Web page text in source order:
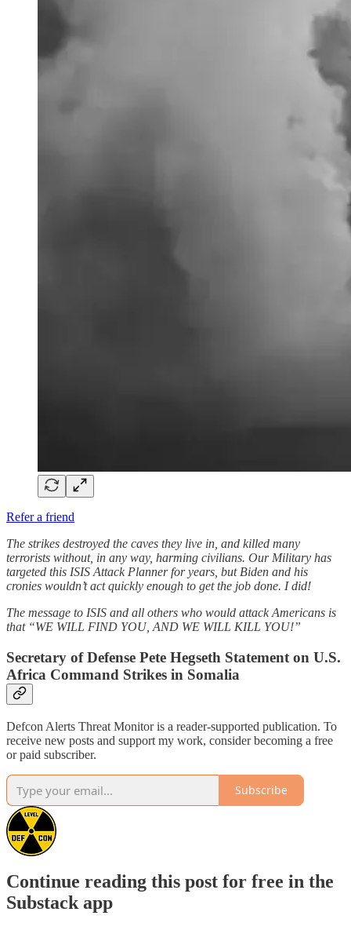
Refer a friend
The strikes destroyed the caves they live in, and killed many
terrorists without, in any way, harming civilians. Our Military has
targeted this ISIS Attack Planner for years, but Biden and his
cronies wouldn’t act quickly enough to get the job done. I did!
The message to ISIS and all others who would attack Americans is
that “WE WILL FIND YOU, AND WE WILL KILL YOU!”
Secretary of Defense Pete Hegseth Statement on U.S.
Africa Command Strikes in Somalia
Defcon Alerts Threat Monitor is a reader-supported publication. To
receive new posts and support my work, consider becoming a free
or paid subscriber.
Subscribe
Continue reading this post for free in the
Substack app